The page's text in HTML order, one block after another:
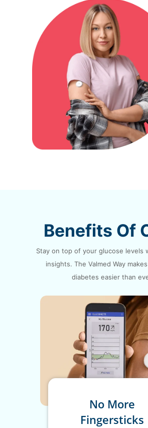
Benefits Of
Stay on top of your glucose levels
insights. The Valmed Way
diabetes easier than
No More
Fingersticks